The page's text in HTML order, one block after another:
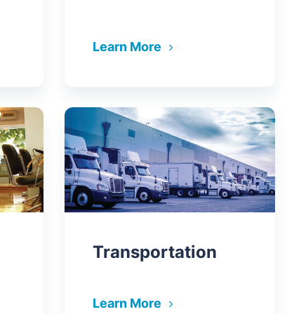
Learn More
Transportation
Learn More